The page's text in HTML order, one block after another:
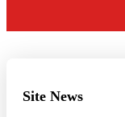
Site News